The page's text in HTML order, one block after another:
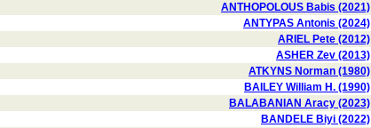
ANTHOPOLOUS Babis (2021)
ANTYPAS Antonis (2024)
ARIEL Pete (2012)
ASHER Zev (2013)
ATKYNS Norman (1980)
BAILEY William H. (1990)
BALABANIAN Aracy (2023)
BANDELE Biyi (2022)